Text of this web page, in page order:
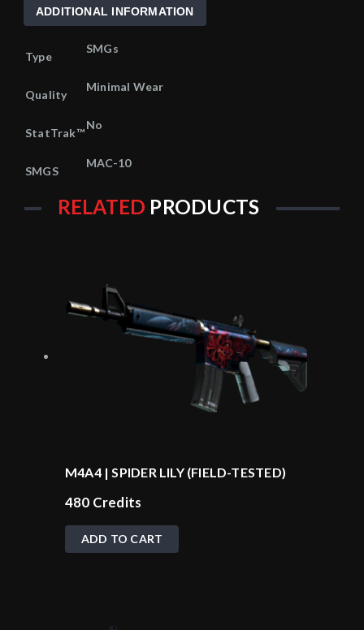
ADDITIONAL INFORMATION
Type
SMGs
Quality
Minimal Wear
StatTrak™
No
SMGS
MAC-10
RELATED PRODUCTS
M4A4 | SPIDER LILY (FIELD-TESTED)
480 Credits
ADD TO CART